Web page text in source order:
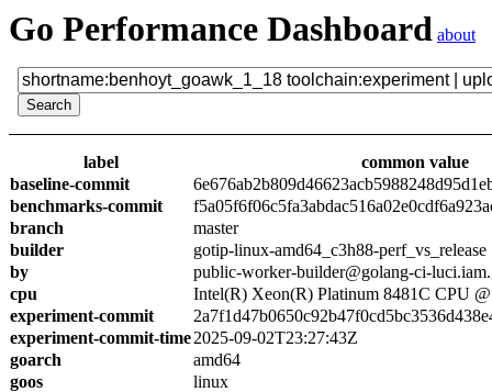
Go Performance Dashboard about
label
common value
baseline-commit
benchmarks-commit
branch
master
builder
gotip-linux-amd64_c3h88-perf_vs_release
by
public-worker-builder@golang-ci-
cpu
Intel(R) Xeon(R) Platinum 8481C CPU
experiment-commit
experiment-commit-time2025-09-02T23:27:43Z
goarch
amd64
goos
linux